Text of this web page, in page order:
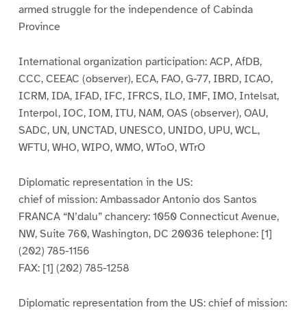
armed struggle for the independence of Cabinda
Province
International organization participation: ACP, AfDB,
CCC, CEEAC (observer), ECA, FAO, G-77, IBRD, ICAO,
ICRM, IDA, IFAD, IFC, IFRCS, ILO, IMF, IMO, Intelsat,
Interpol, IOC, IOM, ITU, NAM, OAS (observer), OAU,
SADC, UN, UNCTAD, UNESCO, UNIDO, UPU, WCL,
WFTU, WHO, WIPO, WMO, WToO, WTrO
Diplomatic representation in the US:
chief of mission: Ambassador Antonio dos Santos
FRANCA “N’dalu” chancery: 1050 Connecticut Avenue,
NW, Suite 760, Washington, DC 20036 telephone: [1]
(202) 785-1156
FAX: [1] (202) 785-1258
Diplomatic representation from the US: chief of mission: